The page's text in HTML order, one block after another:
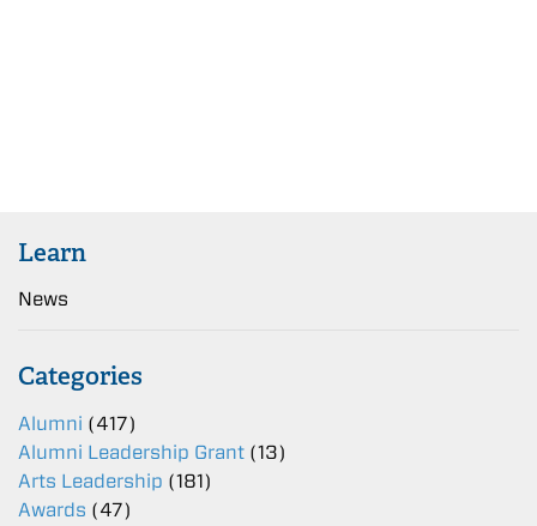
Learn
News
Categories
Alumni (417)
Alumni Leadership Grant (13)
Arts Leadership (181)
Awards (47)